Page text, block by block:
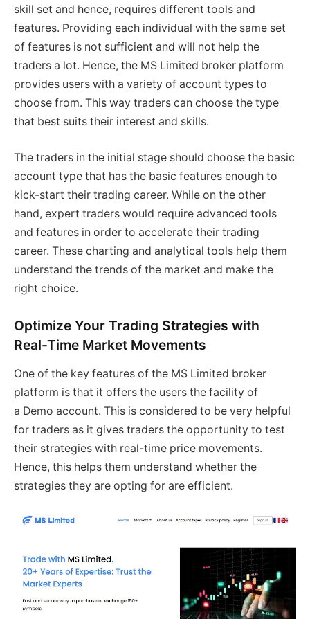
skill set and hence, requires different tools and
features. Providing each individual with the same set
of features is not sufficient and will not help the
traders a lot. Hence, the MS Limited broker platform
provides users with a variety of account types to
choose from. This way traders can choose the type
that best suits their interest and skills.
The traders in the initial stage should choose the basic
account type that has the basic features enough to
kick-start their trading career. While on the other
hand, expert traders would require advanced tools
and features in order to accelerate their trading
career. These charting and analytical tools help them
understand the trends of the market and make the
right choice.
Optimize Your Trading Strategies with
Real-Time Market Movements
One of the key features of the MS Limited broker
platform is that it offers the users the facility of
a Demo account. This is considered to be very helpful
for traders as it gives traders the opportunity to test
their strategies with real-time price movements.
Hence, this helps them understand whether the
strategies they are opting for are efficient.